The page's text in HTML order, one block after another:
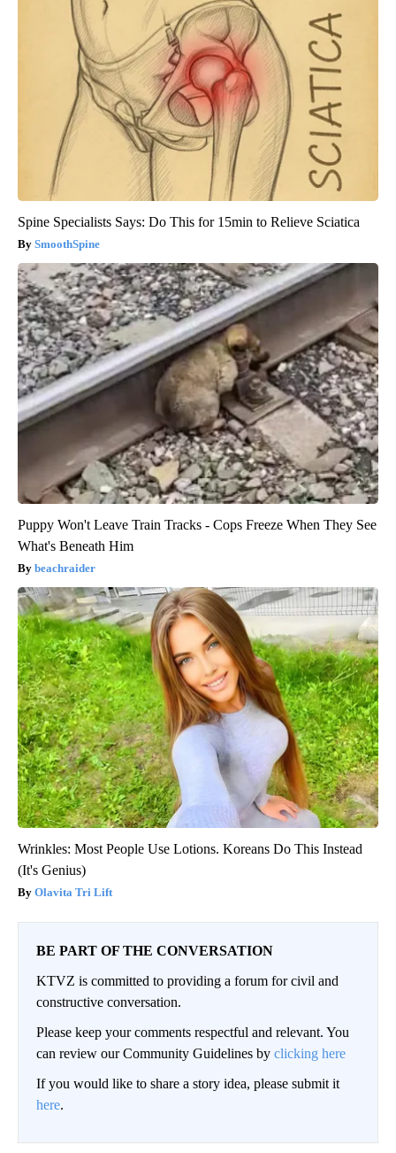
Spine Specialists Says: Do This for 15min to Relieve Sciatica
SmoothSpine
Puppy Won't Leave Train Tracks - Cops Freeze When They See
What's Beneath Him
beachraider
Wrinkles: Most People Use Lotions. Koreans Do This Instead
(It's Genius)
Olavita Tri Lift
BE PART OF THE CONVERSATION
KTVZ is committed to providing a forum for civil and
constructive conversation.
Please keep your comments respectful and relevant. You
can review our Community Guidelines by clicking here
If you would like to share a story idea, please submit it
here.